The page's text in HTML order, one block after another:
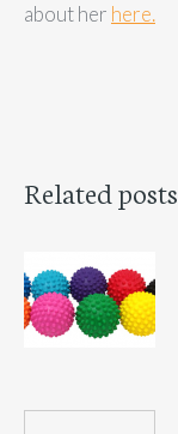
about her here.
Related posts